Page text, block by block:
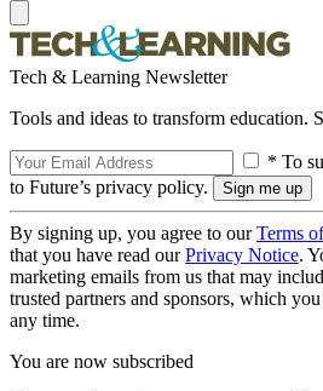
Tech & Learning Newsletter
Tools and ideas to transform education.
* To
to Future’s privacy policy.
By signing up, you agree to ourTerms
that you have read ourPrivacy Notice.
marketing emails from us that may
trusted partners and sponsors, which
any time.
You are now subscribed